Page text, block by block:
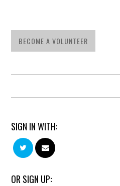
BECOME A VOLUNTEER
SIGN IN WITH:
OR SIGN UP: